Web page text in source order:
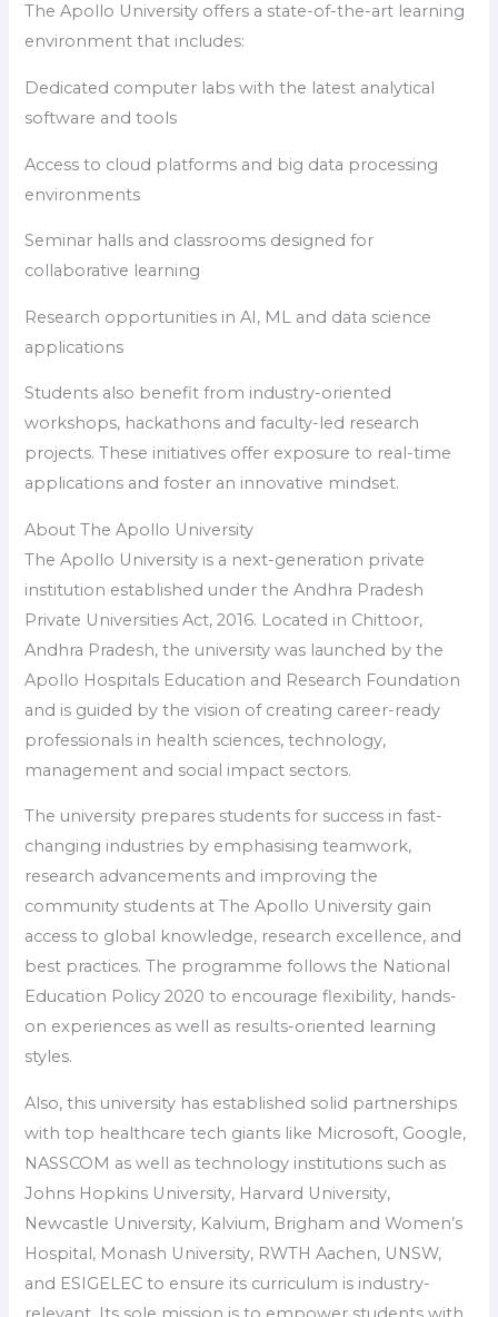
The Apollo University offers a state-of-the-art learning
environment that includes:
Dedicated computer labs with the latest analytical
software and tools
Access to cloud platforms and big data processing
environments
Seminar halls and classrooms designed for
collaborative learning
Research opportunities in AI, ML and data science
applications
Students also benefit from industry-oriented
workshops, hackathons and faculty-led research
projects. These initiatives offer exposure to real-time
applications and foster an innovative mindset.
About The Apollo University
The Apollo University is a next-generation private
institution established under the Andhra Pradesh
Private Universities Act, 2016. Located in Chittoor,
Andhra Pradesh, the university was launched by the
Apollo Hospitals Education and Research Foundation
and is guided by the vision of creating career-ready
professionals in health sciences, technology,
management and social impact sectors.
The university prepares students for success in fast-
changing industries by emphasising teamwork,
research advancements and improving the
community students at The Apollo University gain
access to global knowledge, research excellence, and
best practices. The programme follows the National
Education Policy 2020 to encourage flexibility, hands-
on experiences as well as results-oriented learning
styles.
Also, this university has established solid partnerships
with top healthcare tech giants like Microsoft, Google,
NASSCOM as well as technology institutions such as
Johns Hopkins University, Harvard University,
Newcastle University, Kalvium, Brigham and Women’s
Hospital, Monash University, RWTH Aachen, UNSW,
and ESIGELEC to ensure its curriculum is industry-